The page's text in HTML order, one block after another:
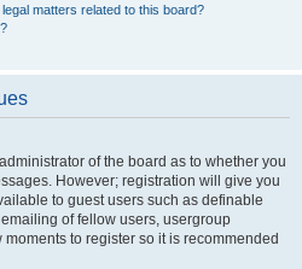
matters related to this board?
of the board as to whether you
However; registration will give you
to guest users such as definable
of fellow users, usergroup
to register so it is recommended